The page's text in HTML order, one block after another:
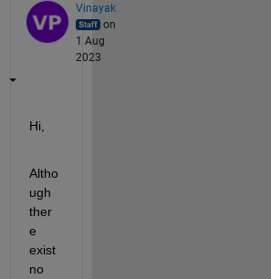
Vinayak
on
1 Aug
2023
Hi,
Altho
ugh
ther
e
exist
no